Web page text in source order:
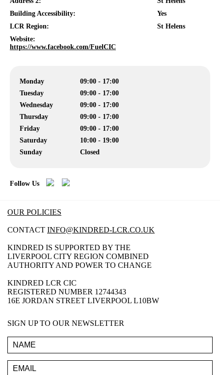
Building Accessibility:
Yes
LCR Region:
St Helens
Website:
https://www.facebook.com/FuelCIC
Monday
09:00 - 17:00
Tuesday
09:00 - 17:00
Wednesday
09:00 - 17:00
Thursday
09:00 - 17:00
Friday
09:00 - 17:00
Saturday
10:00 - 19:00
Sunday
Closed
Follow Us
OUR POLICIES
CONTACT INFO@KINDRED-LCR.CO.UK
KINDRED IS SUPPORTED BY THE
LIVERPOOL CITY REGION COMBINED
AUTHORITY AND POWER TO CHANGE
KINDRED LCR CIC
REGISTERED NUMBER 12744343
16E JORDAN STREET LIVERPOOL L10BW
SIGN UP TO OUR NEWSLETTER